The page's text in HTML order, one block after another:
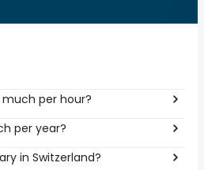
much per hour?
per year?
in Switzerland?